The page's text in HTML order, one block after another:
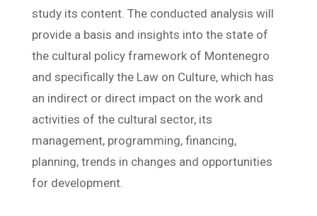
study its content. The conducted analysis will
provide a basis and insights into the state of
the cultural policy framework of Montenegro
and specifically the Law on Culture, which has
an indirect or direct impact on the work and
activities of the cultural sector, its
management, programming, financing,
planning, trends in changes and opportunities
for development.